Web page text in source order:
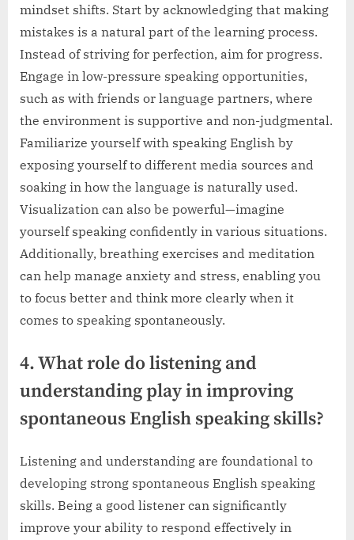
mindset shifts. Start by acknowledging that making
mistakes is a natural part of the learning process.
Instead of striving for perfection, aim for progress.
Engage in low-pressure speaking opportunities,
such as with friends or language partners, where
the environment is supportive and non-judgmental.
Familiarize yourself with speaking English by
exposing yourself to different media sources and
soaking in how the language is naturally used.
Visualization can also be powerful—imagine
yourself speaking confidently in various situations.
Additionally, breathing exercises and meditation
can help manage anxiety and stress, enabling you
to focus better and think more clearly when it
comes to speaking spontaneously.
4. What role do listening and
understanding play in improving
spontaneous English speaking skills?
Listening and understanding are foundational to
developing strong spontaneous English speaking
skills. Being a good listener can significantly
improve your ability to respond effectively in